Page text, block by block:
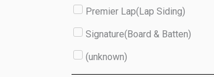
Premier Lap(Lap Siding)
Signature(Board & Batten)
(unknown)